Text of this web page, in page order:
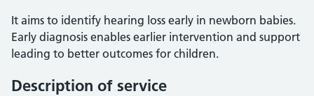
It aims to identify hearing loss early in newborn babies.
Early diagnosis enables earlier intervention and support
leading to better outcomes for children.
Description of service